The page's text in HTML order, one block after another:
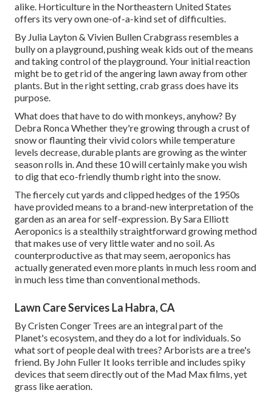
alike. Horticulture in the Northeastern United States
offers its very own one-of-a-kind set of difficulties.
By Julia Layton& Vivien BullenCrabgrass resembles a
bully on a playground, pushing weak kids out of the means
and taking control of the playground. Your initial reaction
might be to get rid of the angering lawn away from other
plants. But in the right setting, crab grass does have its
purpose.
What does that have to do with monkeys, anyhow? By
Debra RoncaWhether they're growing through a crust of
snow or flaunting their vivid colors while temperature
levels decrease, durable plants are growing as the winter
season rolls in. And these 10 will certainly make you wish
to dig that eco-friendly thumb right into the snow.
The fiercely cut yards and clipped hedges of the 1950s
have provided means to a brand-new interpretation of the
garden as an area for self-expression. BySara Elliott
Aeroponics is a stealthily straightforward growing method
that makes use of very little water and no soil. As
counterproductive as that may seem, aeroponics has
actually generated even more plants in much less room and
in much less time than conventional methods.
Lawn Care Services La Habra, CA
ByCristen Conger Trees are an integral part of the
Planet's ecosystem, and they do a lot for individuals. So
what sort of people deal with trees? Arborists are a tree's
friend. By John Fuller It looks terrible and includes spiky
devices that seem directly out of the Mad Max films, yet
grass like aeration.